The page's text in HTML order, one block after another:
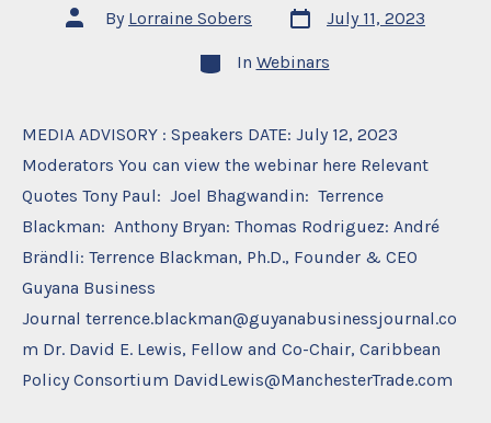
Post
author
By Lorraine Sobers
Post
date
July 11, 2023
Categories
In Webinars
MEDIA ADVISORY : Speakers DATE: July 12, 2023
Moderators You can view the webinar here Relevant
Quotes Tony Paul: Joel Bhagwandin: Terrence
Blackman: Anthony Bryan: Thomas Rodriguez: André
Brändli: Terrence Blackman, Ph.D., Founder & CEO
Guyana Business
Journal terrence.blackman@guyanabusinessjournal.co
m Dr. David E. Lewis, Fellow and Co-Chair, Caribbean
Policy Consortium DavidLewis@ManchesterTrade.com